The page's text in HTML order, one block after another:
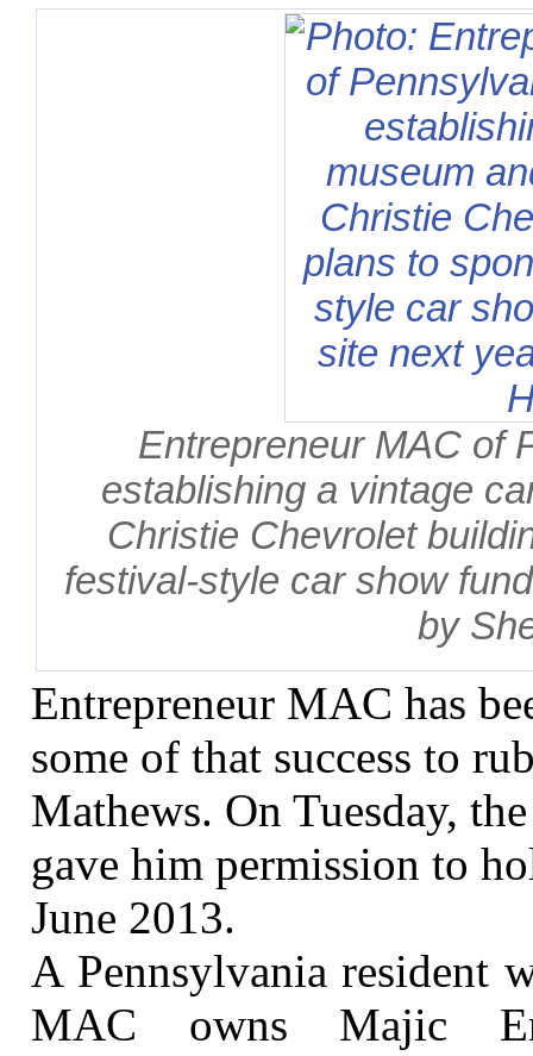
Entrepreneur MAC of
establishing a vintage
Christie Chevrolet
festival-style car show
by
Entrepreneur MAC has
some of that success to
Mathews. On Tuesday,
gave him permission to
June 2013.
A Pennsylvania resident
MAC owns Majic